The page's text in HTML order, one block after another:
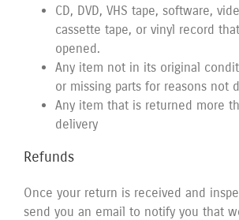
CD, DVD, VHS tape, software,
cassette tape, or vinyl record
opened.
Any item not in its original
or missing parts for reasons not
Any item that is returned more
delivery
Refunds
Once your return is received and
send you an email to notify you that